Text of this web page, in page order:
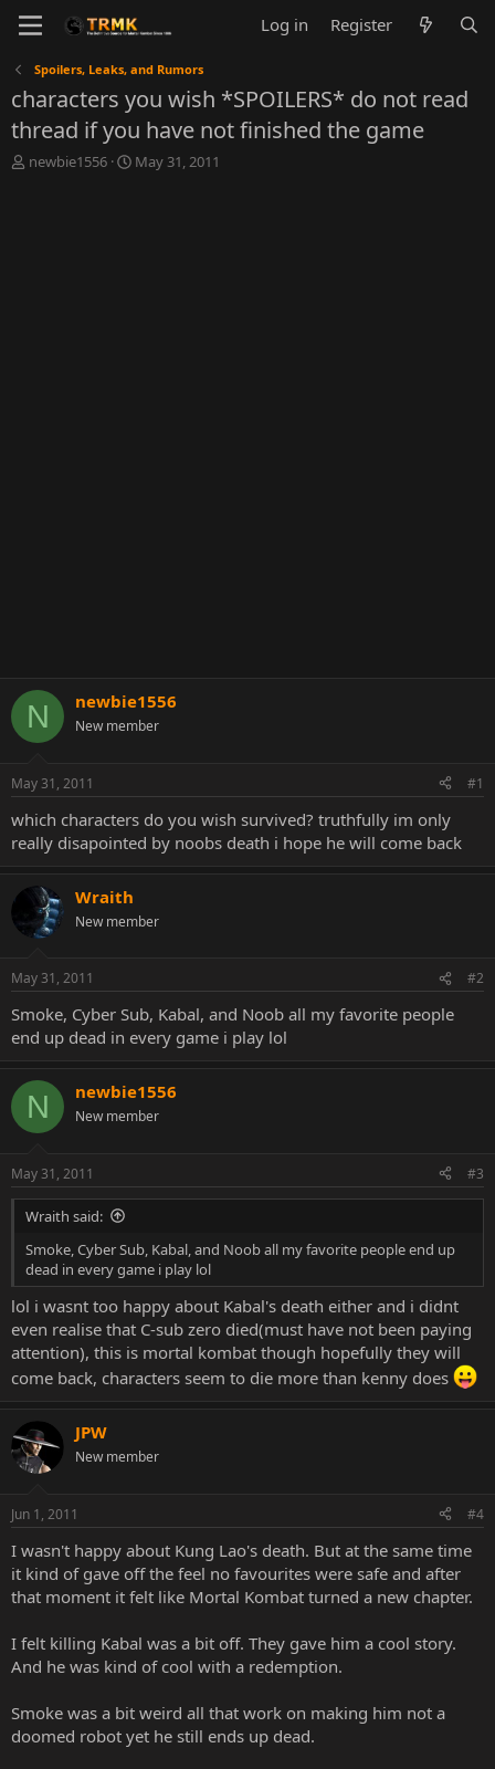
Log in Register
Spoilers, Leaks, and Rumors
characters you wish *SPOILERS* do not read
thread if you have not finished the game
T
newbie1556
S
May 31, 2011
N newbie1556
New member
May 31, 2011 #1
which characters do you wish survived? truthfully im only
really disapointed by noobs death i hope he will come back
Wraith
New member
May 31, 2011 #2
Smoke, Cyber Sub, Kabal, and Noob all my favorite people
end up dead in every game i play lol
N newbie1556
New member
May 31, 2011 #3
Wraith said:
Smoke, Cyber Sub, Kabal, and Noob all my favorite people end up
dead in every game i play lol
lol i wasnt too happy about Kabal's death either and i didnt
even realise that C-sub zero died(must have not been paying
attention), this is mortal kombat though hopefully they will
come back, characters seem to die more than kenny does
JPW
New member
Jun 1, 2011 #4
I wasn't happy about Kung Lao's death. But at the same time
it kind of gave off the feel no favourites were safe and after
that moment it felt like Mortal Kombat turned a new chapter.
I felt killing Kabal was a bit off. They gave him a cool story.
And he was kind of cool with a redemption.
Smoke was a bit weird all that work on making him not a
doomed robot yet he still ends up dead.